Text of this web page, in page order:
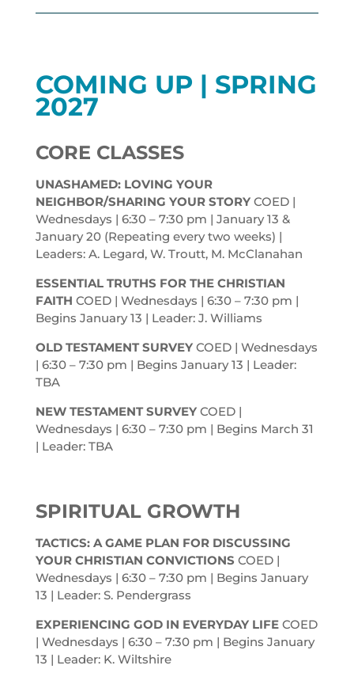
COMING UP | SPRING
2027
CORE CLASSES
UNASHAMED: LOVING YOUR
NEIGHBOR/SHARING YOUR STORY COED |
Wednesdays | 6:30 – 7:30 pm | January 13 &
January 20 (Repeating every two weeks) |
Leaders: A. Legard, W. Troutt, M. McClanahan
ESSENTIAL TRUTHS FOR THE CHRISTIAN
FAITH COED | Wednesdays | 6:30 – 7:30 pm |
Begins January 13 | Leader: J. Williams
OLD TESTAMENT SURVEY COED | Wednesdays
| 6:30 – 7:30 pm | Begins January 13 | Leader:
TBA
NEW TESTAMENT SURVEY COED |
Wednesdays | 6:30 – 7:30 pm | Begins March 31
| Leader: TBA
SPIRITUAL GROWTH
TACTICS: A GAME PLAN FOR DISCUSSING
YOUR CHRISTIAN CONVICTIONS COED |
Wednesdays | 6:30 – 7:30 pm | Begins January
13 | Leader: S. Pendergrass
EXPERIENCING GOD IN EVERYDAY LIFE COED
| Wednesdays | 6:30 – 7:30 pm | Begins January
13 | Leader: K. Wiltshire